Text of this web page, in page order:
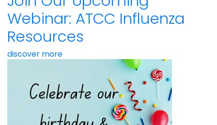
Webinar: ATCC Influenza
Resources
discover more